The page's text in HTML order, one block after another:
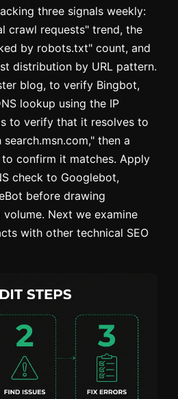
three signals weekly:
crawl requests" trend, the
by robots.txt" count, and
distribution by URL pattern.
blog, to verify Bingbot,
lookup using the IP
to verify that it resolves to
then a
confirm it matches. Apply
check to Googlebot,
before drawing
Next we examine
with other technical SEO